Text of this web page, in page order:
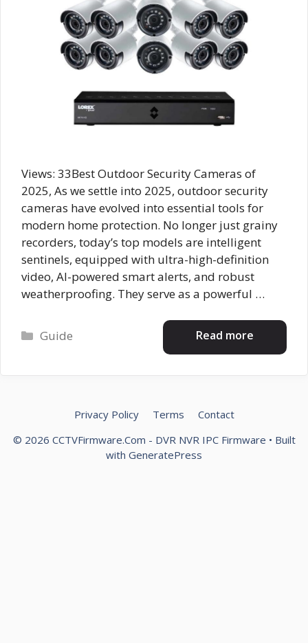
Views: 33Best Outdoor Security Cameras of
2025, As we settle into 2025, outdoor security
cameras have evolved into essential tools for
modern home protection. No longer just grainy
recorders, today’s top models are intelligent
sentinels, equipped with ultra-high-definition
video, AI-powered smart alerts, and robust
weatherproofing. They serve as a powerful …
Read more
Categories
Guide
Privacy Policy Terms
Contact
© 2026 CCTVFirmware.Com - DVR NVR IPC Firmware • Built
with GeneratePress